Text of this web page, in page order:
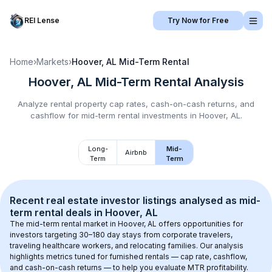
REI Lense Try Now for Free
Home›Markets›Hoover, AL Mid-Term Rental
Hoover, AL Mid-Term Rental Analysis
Analyze rental property cap rates, cash-on-cash returns, and
cashflow for mid-term rental investments in Hoover, AL .
Long-
Term
Airbnb
Mid-
Term
Recent real estate investor listings analysed as mid-
term rental deals in Hoover, AL
The mid-term rental market in Hoover, AL offers opportunities for
investors targeting 30–180 day stays from corporate travelers,
traveling healthcare workers, and relocating families. Our analysis
highlights metrics tuned for furnished rentals — cap rate, cashflow,
and cash-on-cash returns — to help you evaluate MTR profitability.